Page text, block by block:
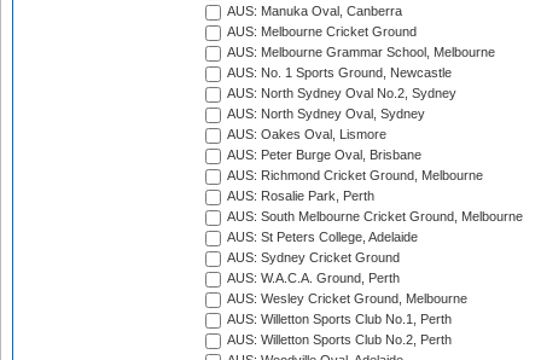
AUS: Manuka Oval, Canberra
AUS: Melbourne Cricket Ground
AUS: Melbourne Grammar School, Melbourne
AUS: No. 1 Sports Ground, Newcastle
AUS: North Sydney Oval No.2, Sydney
AUS: North Sydney Oval, Sydney
AUS: Oakes Oval, Lismore
AUS: Peter Burge Oval, Brisbane
AUS: Richmond Cricket Ground, Melbourne
AUS: Rosalie Park, Perth
AUS: South Melbourne Cricket Ground, Melbourne
AUS: St Peters College, Adelaide
AUS: Sydney Cricket Ground
AUS: W.A.C.A. Ground, Perth
AUS: Wesley Cricket Ground, Melbourne
AUS: Willetton Sports Club No.1, Perth
AUS: Willetton Sports Club No.2, Perth